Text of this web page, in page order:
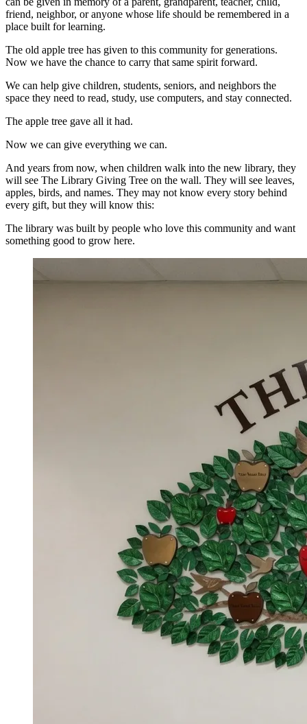
friend, neighbor, or anyone whose life should be remembered in a
place built for learning.
The old apple tree has given to this community for generations.
Now we have the chance to carry that same spirit forward.
We can help give children, students, seniors, and neighbors the
space they need to read, study, use computers, and stay connected.
The apple tree gave all it had.
Now we can give everything we can.
And years from now, when children walk into the new library, they
will see The Library Giving Tree on the wall. They will see leaves,
apples, birds, and names. They may not know every story behind
every gift, but they will know this:
The library was built by people who love this community and want
something good to grow here.